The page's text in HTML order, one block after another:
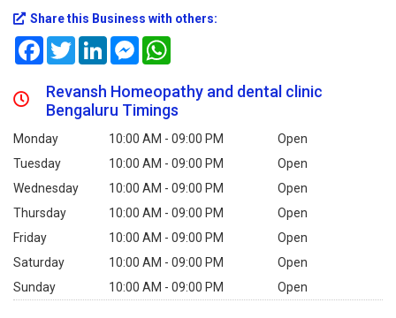
Share this Business with others:
FacebookTwitterLinkedInMessenger
Revansh Homeopathy and dental clinic
Bengaluru Timings
Monday 10:00 AM - 09:00 PM
Open
Tuesday
10:00 AM - 09:00 PM
Open
Wednesday
10:00 AM - 09:00 PM
Open
Thursday
10:00 AM - 09:00 PM
Open
Friday
10:00 AM - 09:00 PM
Open
Saturday
10:00 AM - 09:00 PM
Open
Sunday
10:00 AM - 09:00 PM Open